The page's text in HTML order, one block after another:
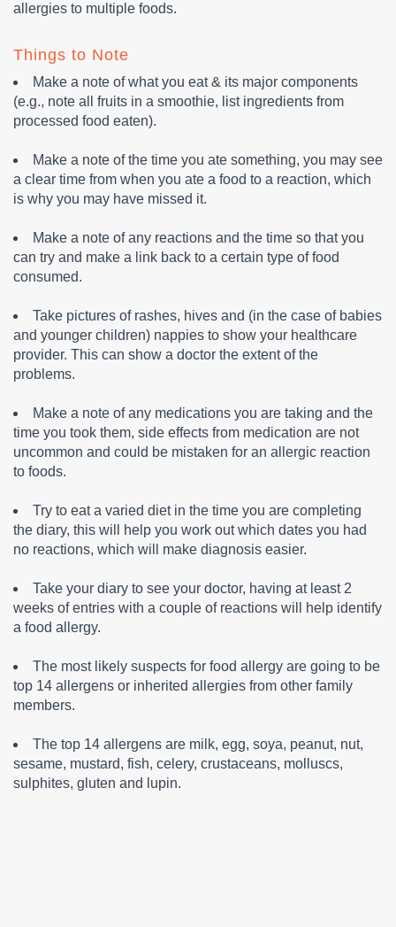
allergies to multiple foods.
Things to Note
Make a note of what you eat & its major components
(e.g., note all fruits in a smoothie, list ingredients from
processed food eaten).
Make a note of the time you ate something, you may see
a clear time from when you ate a food to a reaction, which
is why you may have missed it.
Make a note of any reactions and the time so that you
can try and make a link back to a certain type of food
consumed.
Take pictures of rashes, hives and (in the case of babies
and younger children) nappies to show your healthcare
provider. This can show a doctor the extent of the
problems.
Make a note of any medications you are taking and the
time you took them, side effects from medication are not
uncommon and could be mistaken for an allergic reaction
to foods.
Try to eat a varied diet in the time you are completing
the diary, this will help you work out which dates you had
no reactions, which will make diagnosis easier.
Take your diary to see your doctor, having at least 2
weeks of entries with a couple of reactions will help identify
a food allergy.
The most likely suspects for food allergy are going to be
top 14 allergens or inherited allergies from other family
members.
The top 14 allergens are milk, egg, soya, peanut, nut,
sesame, mustard, fish, celery, crustaceans, molluscs,
sulphites, gluten and lupin.